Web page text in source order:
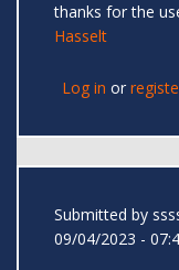
thanks for the
Hasselt
Log in or
Submitted by
09/04/2023 -